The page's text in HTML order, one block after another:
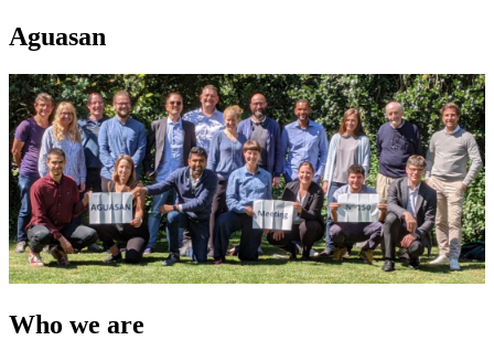
Aguasan
Who we are